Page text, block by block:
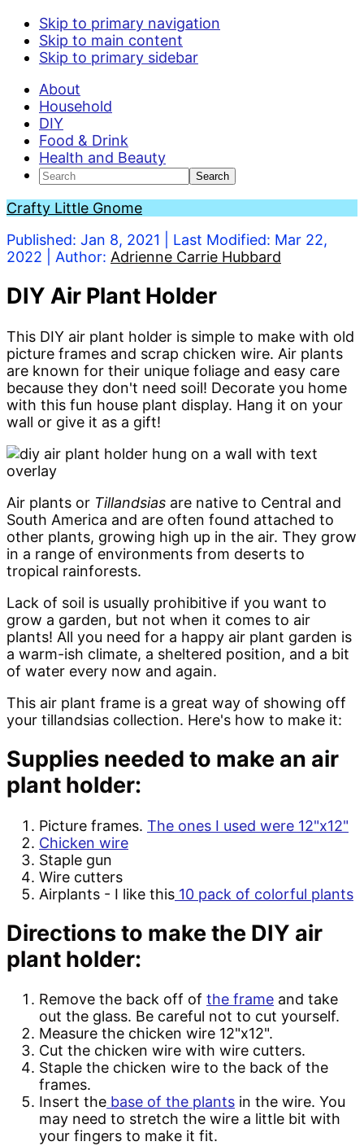
u
t
i
n
Skip to primary navigation
Skip to main content
Skip to primary sidebar
About
Household
DIY
Food & Drink
Health and Beauty
Search
Crafty Little Gnome
Published: Jan 8, 2021 | Last Modified: Mar 22,
2022 | Author: Adrienne Carrie Hubbard
DIY Air Plant Holder
This DIY air plant holder is simple to make with old
picture frames and scrap chicken wire. Air plants
are known for their unique foliage and easy care
because they don't need soil! Decorate you home
with this fun house plant display. Hang it on your
wall or give it as a gift!
Air plants or Tillandsias are native to Central and
South America and are often found attached to
other plants, growing high up in the air. They grow
in a range of environments from deserts to
tropical rainforests.
Lack of soil is usually prohibitive if you want to
grow a garden, but not when it comes to air
plants! All you need for a happy air plant garden is
a warm-ish climate, a sheltered position, and a bit
of water every now and again.
This air plant frame is a great way of showing off
your tillandsias collection. Here's how to make it:
Supplies needed to make an air
plant holder:
Picture frames. The ones I used were 12"x12"
Chicken wire
Staple gun
Wire cutters
Airplants - I like this 10 pack of colorful plants
Directions to make the DIY air
plant holder:
Remove the back off of the frame and take
out the glass. Be careful not to cut yourself.
Measure the chicken wire 12"x12".
Cut the chicken wire with wire cutters.
Staple the chicken wire to the back of the
frames.
Insert the base of the plants in the wire. You
may need to stretch the wire a little bit with
your fingers to make it fit.